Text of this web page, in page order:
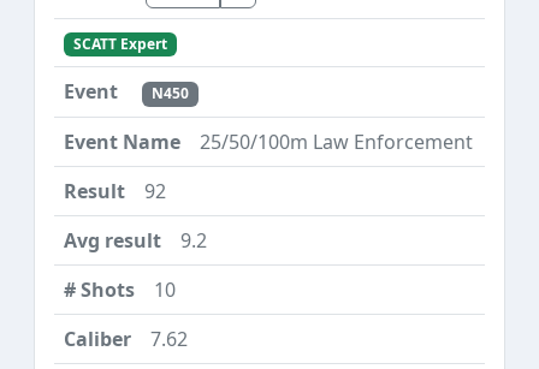
SCATT Expert
N450
25/50/100m Law Enforcement
92
9.2
10
7.62